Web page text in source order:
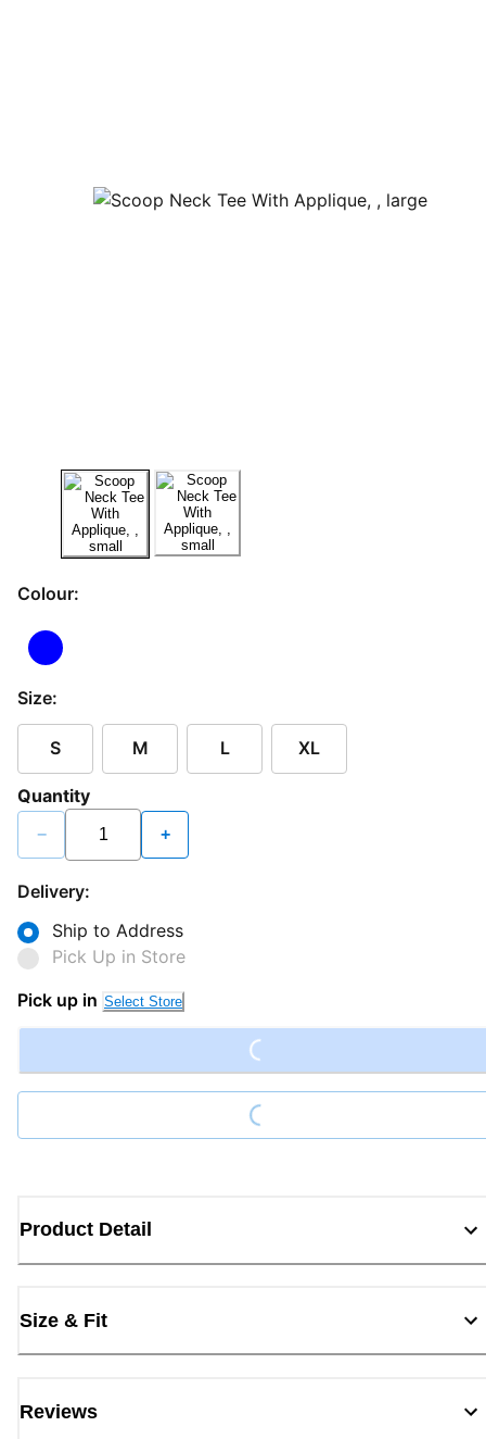
Colour:
Size:
S M L XL
Quantity
− +
Delivery:
Ship to Address
Pick Up in Store
Pick up in Select Store Loading...
Loading...
Product Detail
Size & Fit
Reviews